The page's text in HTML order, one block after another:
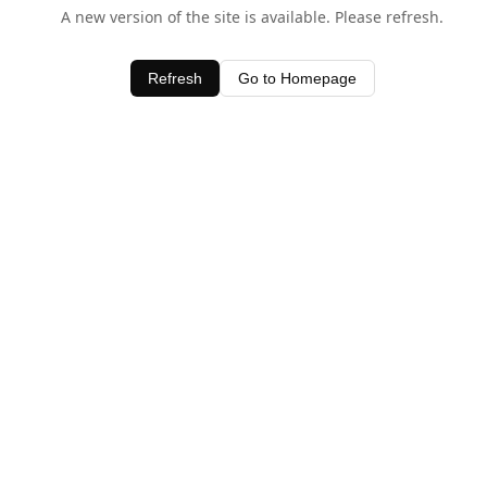
A new version of the site is available. Please refresh.
Refresh Go to Homepage